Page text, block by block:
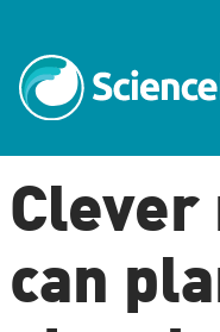
Clever
can